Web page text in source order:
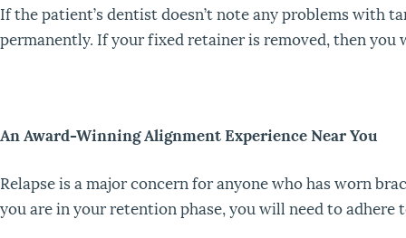
If the patient’s dentist doesn’t note any problems with
permanently. If your fixed retainer is removed, then
An Award-Winning Alignment Experience Near You
Relapse is a major concern for anyone who has worn
you are in your retention phase, you will need to